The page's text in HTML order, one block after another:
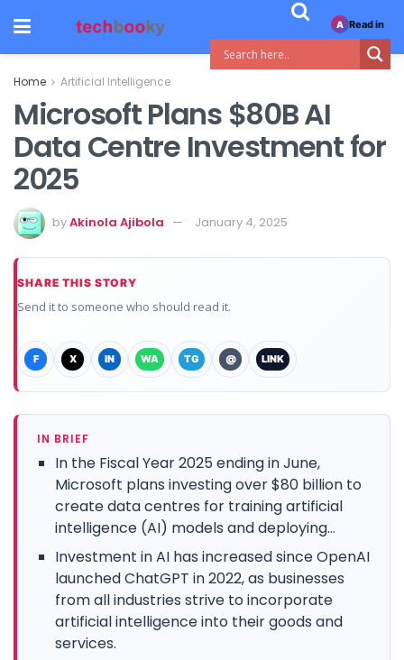
Home Artificial Intelligence
Microsoft Plans $80B AI
Data Centre Investment for
2025
byAkinola Ajibola January 4, 2025
SHARE THIS STORY
Send it to someone who should read it.
F X IN WA TG @ LINK
IN BRIEF
In the Fiscal Year 2025 ending in June,
Microsoft plans investing over $80 billion to
create data centres for training artificial
intelligence (AI) models and deploying...
Investment in AI has increased since OpenAI
launched ChatGPT in 2022, as businesses
from all industries strive to incorporate
artificial intelligence into their goods and
services.
A Read in